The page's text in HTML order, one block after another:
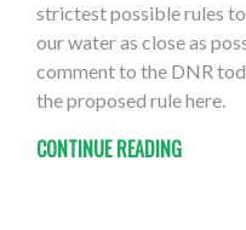
strictest possible rules
our water as close as
comment to the DNR
the proposed rule here.
CONTINUE READING